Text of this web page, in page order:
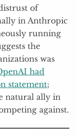
of
in Anthropic
running
the
was
had
statement;
natural ally in
against.